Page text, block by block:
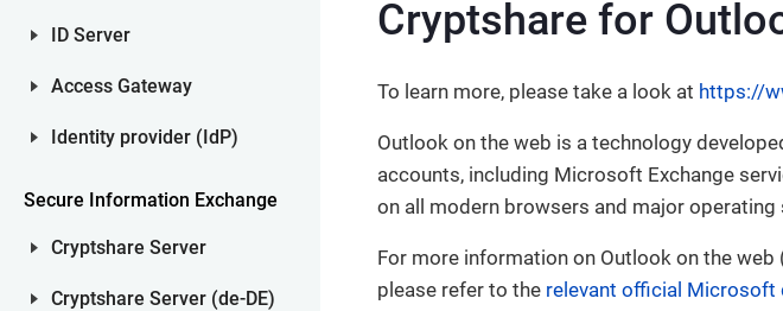
ID Server
Access Gateway
Identity provider (IdP)
Secure Information Exchange
Cryptshare Server
Cryptshare Server (de-DE)
Cryptshare for
To learn more, please take a look at https://
Outlook on the web is a technology
accounts, including Microsoft Exchange
on all modern browsers and major operating
For more information on Outlook on the
please refer to the relevant official Microsoft